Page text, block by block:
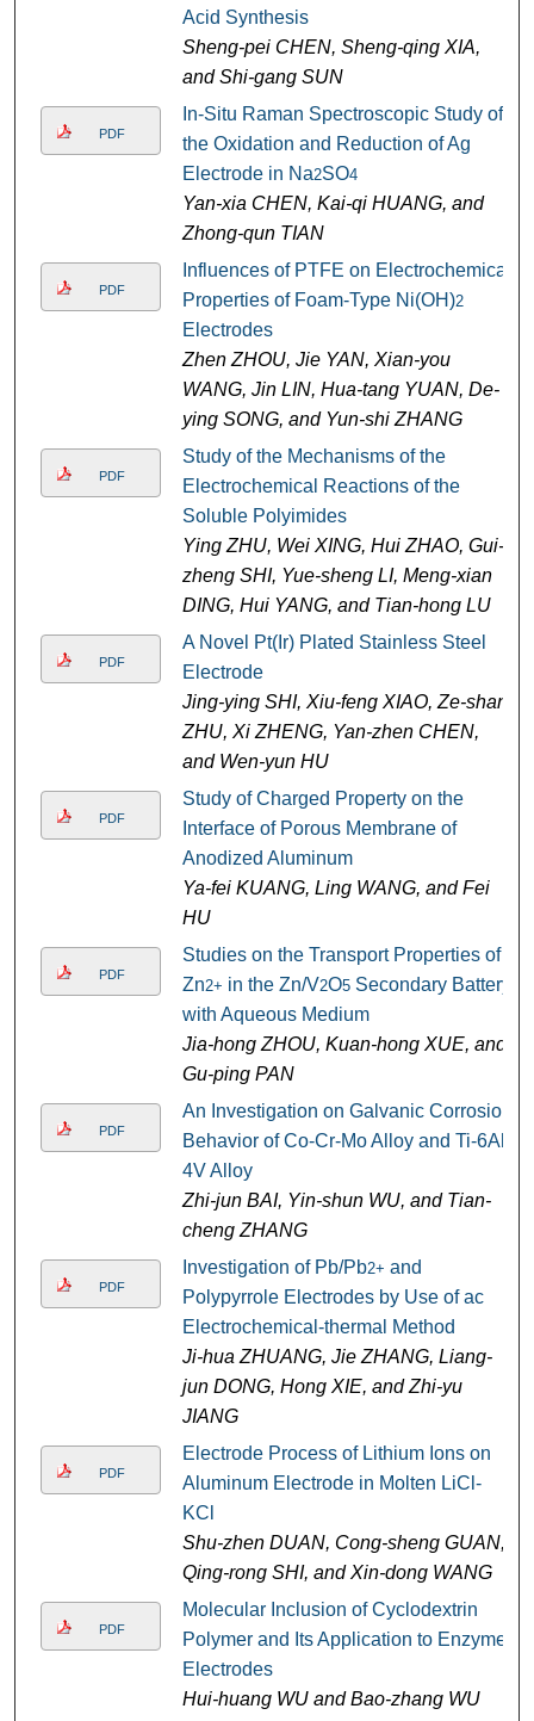
Acid Synthesis
Sheng-pei CHEN, Sheng-qing XIA,
and Shi-gang SUN
PDF
In-Situ Raman Spectroscopic Study of
the Oxidation and Reduction of Ag
Electrode in Na2SO4
Yan-xia CHEN, Kai-qi HUANG, and
Zhong-qun TIAN
PDF
Influences of PTFE on Electrochemical
Properties of Foam-Type Ni(OH)2
Electrodes
Zhen ZHOU, Jie YAN, Xian-you
WANG, Jin LIN, Hua-tang YUAN, De-
ying SONG, and Yun-shi ZHANG
PDF
Study of the Mechanisms of the
Electrochemical Reactions of the
Soluble Polyimides
Ying ZHU, Wei XING, Hui ZHAO, Gui-
zheng SHI, Yue-sheng LI, Meng-xian
DING, Hui YANG, and Tian-hong LU
PDF
A Novel Pt(Ir) Plated Stainless Steel
Electrode
Jing-ying SHI, Xiu-feng XIAO, Ze-shan
ZHU, Xi ZHENG, Yan-zhen CHEN,
and Wen-yun HU
PDF
Study of Charged Property on the
Interface of Porous Membrane of
Anodized Aluminum
Ya-fei KUANG, Ling WANG, and Fei
HU
PDF
Studies on the Transport Properties of
Zn2+ in the Zn/V2O5Secondary Battery
with Aqueous Medium
Jia-hong ZHOU, Kuan-hong XUE, and
Gu-ping PAN
PDF
An Investigation on Galvanic Corrosion
Behavior of Co-Cr-Mo Alloy and Ti-6Al-
4V Alloy
Zhi-jun BAI, Yin-shun WU, and Tian-
cheng ZHANG
PDF
Investigation of Pb/Pb2+ and
Polypyrrole Electrodes by Use of ac
Electrochemical-thermal Method
Ji-hua ZHUANG, Jie ZHANG, Liang-
jun DONG, Hong XIE, and Zhi-yu
JIANG
PDF
Electrode Process of Lithium Ions on
Aluminum Electrode in Molten LiCl-
KCl
Shu-zhen DUAN, Cong-sheng GUAN,
Qing-rong SHI, and Xin-dong WANG
PDF
Molecular Inclusion of Cyclodextrin
Polymer and Its Application to Enzyme
Electrodes
Hui-huang WU and Bao-zhang WU